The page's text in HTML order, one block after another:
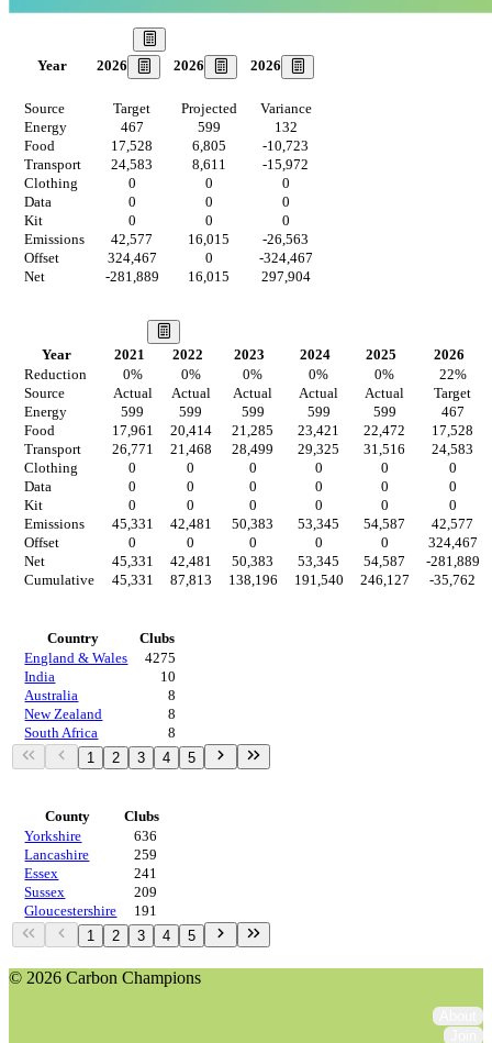
Year 2026 2026 2026
Source Target Projected
Variance
Energy
467 599
132
Food
17,528 6,805
-10,723
Transport
24,583 8,611
-15,972
Clothing
0 0
0
Data
0 0
0
Kit
0 0
0
Emissions
42,577 16,015
-26,563
Offset
324,467 0
-324,467
Net
-281,889 16,015 297,904
Year 2021 2022 2023 2024 2025
2026
Reduction
0% 0% 0% 0% 0% 22%
Source
Actual Actual Actual Actual Actual
Target
Energy
599 599 599 599 599
467
Food
17,961 20,414 21,285 23,421 22,472
17,528
Transport
26,771 21,468 28,499 29,325 31,516
24,583
Clothing
0 0 0 0 0
0
Data
0 0 0 0 0
0
Kit
0 0 0 0 0
0
Emissions
45,331 42,481 50,383 53,345 54,587
42,577
Offset
0 0 0 0 0
324,467
Net
45,331 42,481 50,383 53,345 54,587
-281,889
Cumulative
45,331 87,813 138,196 191,540 246,127 -35,762
Country
Clubs
England & Wales
4275
India
10
Australia
8
New Zealand
8
South Africa
8
1 2 3 4 5
County
Clubs
Yorkshire
636
Lancashire
259
Essex
241
Sussex
209
Gloucestershire
191
1 2 3 4 5
© 2026 Carbon Champions